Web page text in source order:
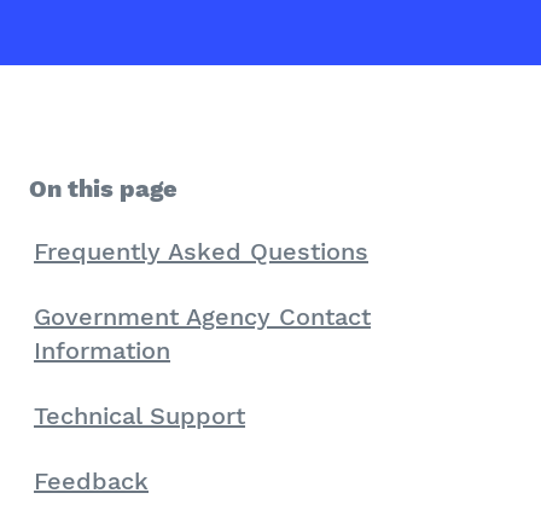
On this page
Frequently Asked Questions
Government Agency Contact
Information
Technical Support
Feedback